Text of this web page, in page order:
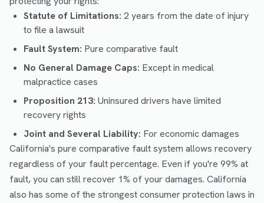
Statute of Limitations: 2 years from the date of injury
to file a lawsuit
Fault System: Pure comparative fault
No General Damage Caps: Except in medical
malpractice cases
Proposition 213: Uninsured drivers have limited
recovery rights
Joint and Several Liability: For economic damages
California's pure comparative fault system allows recovery
regardless of your fault percentage. Even if you're 99% at
fault, you can still recover 1% of your damages. California
also has some of the strongest consumer protection laws in